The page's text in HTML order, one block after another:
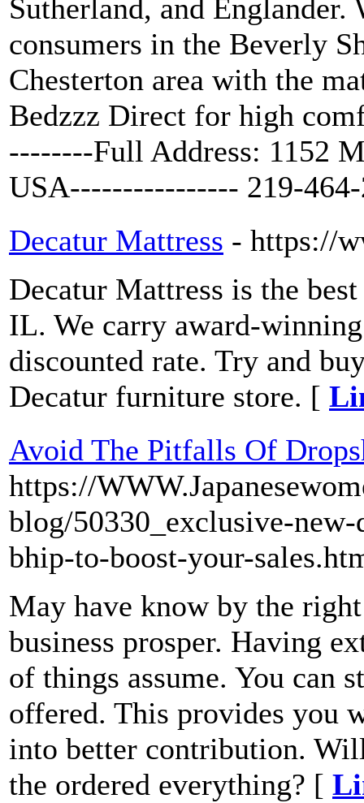
Sutherland, and
consumers in the Beverly
Chesterton area with the
Bedzzz Direct for high
--------Full Address: 1152
USA---------------- 219-
Decatur Mattress - https://
Decatur Mattress is the
IL. We carry award-
discounted rate. Try and
Decatur furniture store. [
Avoid The Pitfalls Of
https://
blog/50330_exclusive-
bhip-to-boost-your-
May have know by the
business prosper. Having
of things assume. You can
offered. This provides you
into better contribution.
the ordered everything? [